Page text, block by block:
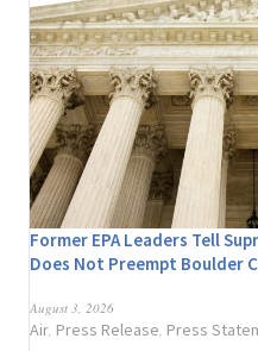
Former EPA Leaders Tell
Does Not Preempt Boulder
August 3, 2026
Air, Press Release, Press